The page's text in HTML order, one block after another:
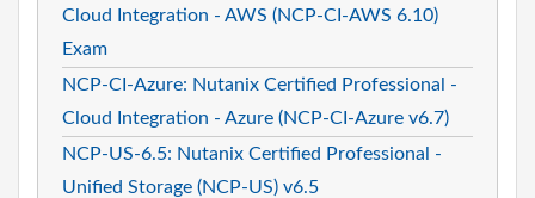
Cloud Integration - AWS (NCP-CI-AWS 6.10)
Exam
NCP-CI-Azure: Nutanix Certified Professional -
Cloud Integration - Azure (NCP-CI-Azure v6.7)
NCP-US-6.5: Nutanix Certified Professional -
Unified Storage (NCP-US) v6.5